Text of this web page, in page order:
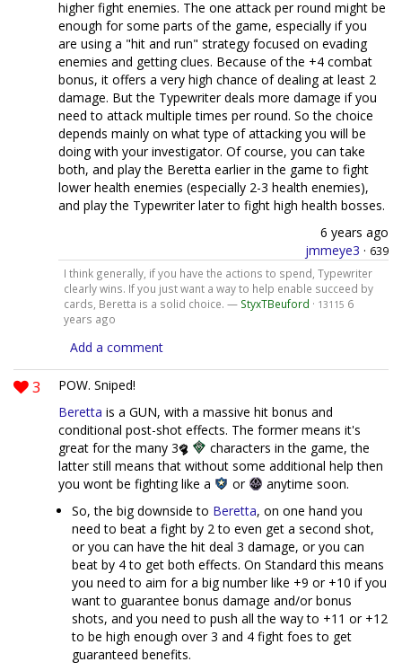
higher fight enemies. The one attack per round might be
enough for some parts of the game, especially if you
are using a "hit and run" strategy focused on evading
enemies and getting clues. Because of the +4 combat
bonus, it offers a very high chance of dealing at least 2
damage. But the Typewriter deals more damage if you
need to attack multiple times per round. So the choice
depends mainly on what type of attacking you will be
doing with your investigator. Of course, you can take
both, and play the Beretta earlier in the game to fight
lower health enemies (especially 2-3 health enemies),
and play the Typewriter later to fight high health bosses.
6 years ago
jmmeye3 · 639
I think generally, if you have the actions to spend, Typewriter
clearly wins. If you just want a way to help enable succeed by
cards, Beretta is a solid choice. — StyxTBeuford · 13115 6
years ago
Add a comment
3
POW. Sniped!
Beretta is a GUN, with a massive hit bonus and
conditional post-shot effects. The former means it's
great for the many 3
characters in the game, the
latter still means that without some additional help then
you wont be fighting like a
or
anytime soon.
So, the big downside to Beretta, on one hand you
need to beat a fight by 2 to even get a second shot,
or you can have the hit deal 3 damage, or you can
beat by 4 to get both effects. On Standard this means
you need to aim for a big number like +9 or +10 if you
want to guarantee bonus damage and/or bonus
shots, and you need to push all the way to +11 or +12
to be high enough over 3 and 4 fight foes to get
guaranteed benefits.